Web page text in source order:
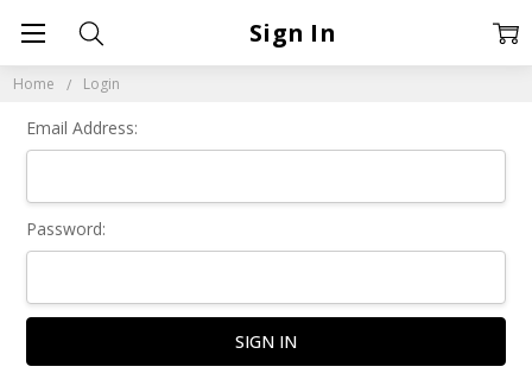
Home Login
Sign In
Email Address:
Password: